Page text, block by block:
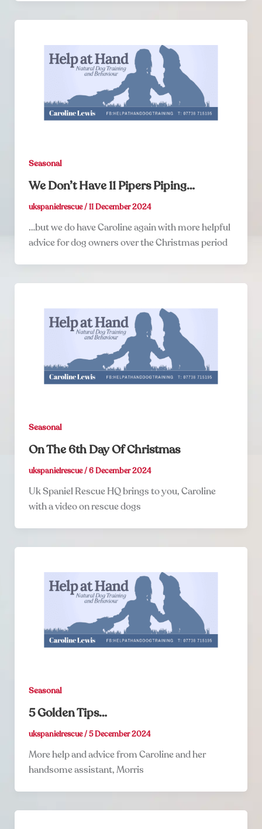
Seasonal
We Don’t Have 11 Pipers Piping…
ukspanielrescue/11 December 2024
…but we do have Caroline again with more helpful
advice for dog owners over the Christmas period
Seasonal
On The 6th Day Of Christmas
ukspanielrescue/6 December 2024
Uk Spaniel Rescue HQ brings to you, Caroline
with a video on rescue dogs
Seasonal
5 Golden Tips…
ukspanielrescue/5 December 2024
More help and advice from Caroline and her
handsome assistant, Morris